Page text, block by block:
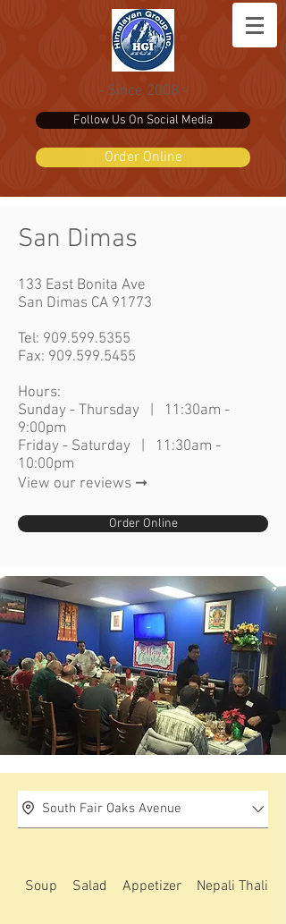
- Since 2008 -
Follow Us On Social Media
Order Online
San Dimas
133 East Bonita Ave
San Dimas CA 91773
Tel: 909.599.5355
Fax: 909.599.5455
Hours:
Sunday - Thursday | 11:30am -
9:00pm
Friday - Saturday | 11:30am -
10:00pm
View our reviews ➞
Order Online
South Fair Oaks Avenue
Soup Salad Appetizer Nepali Thali